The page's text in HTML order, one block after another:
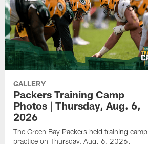
GALLERY
Packers Training Camp
Photos | Thursday, Aug. 6,
2026
The Green Bay Packers held training camp
practice on Thursday, Aug. 6, 2026.